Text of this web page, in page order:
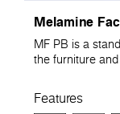
Melamine
MF PB is a
the furniture
Features